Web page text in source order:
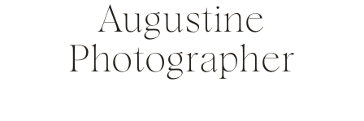
Augustine
Photographer